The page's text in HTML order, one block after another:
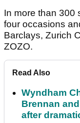
In more than 300
four occasions
Barclays, Zurich
ZOZO.
Read Also
Wyndham
Brennan
after